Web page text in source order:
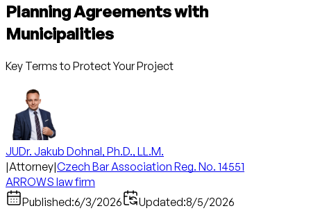
Planning Agreements with
Municipalities
Key Terms to Protect Your Project
JUDr. Jakub Dohnal, Ph.D., LL.M.
|Attorney|Czech Bar Association Reg. No. 14551
ARROWS law firm
Published:6/3/2026 Updated:8/5/2026